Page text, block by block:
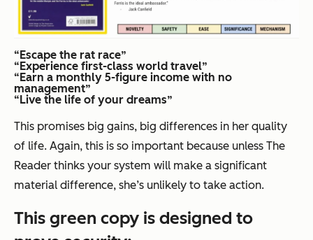
“Escape the rat race”
“Experience first-class world travel”
“Earn a monthly 5-figure income with no
management”
“Live the life of your dreams”
This promises big gains, big differences in her quality
of life. Again, this is so important because unless The
Reader thinks your system will make a significant
material difference, she’s unlikely to take action.
This green copy is designed to